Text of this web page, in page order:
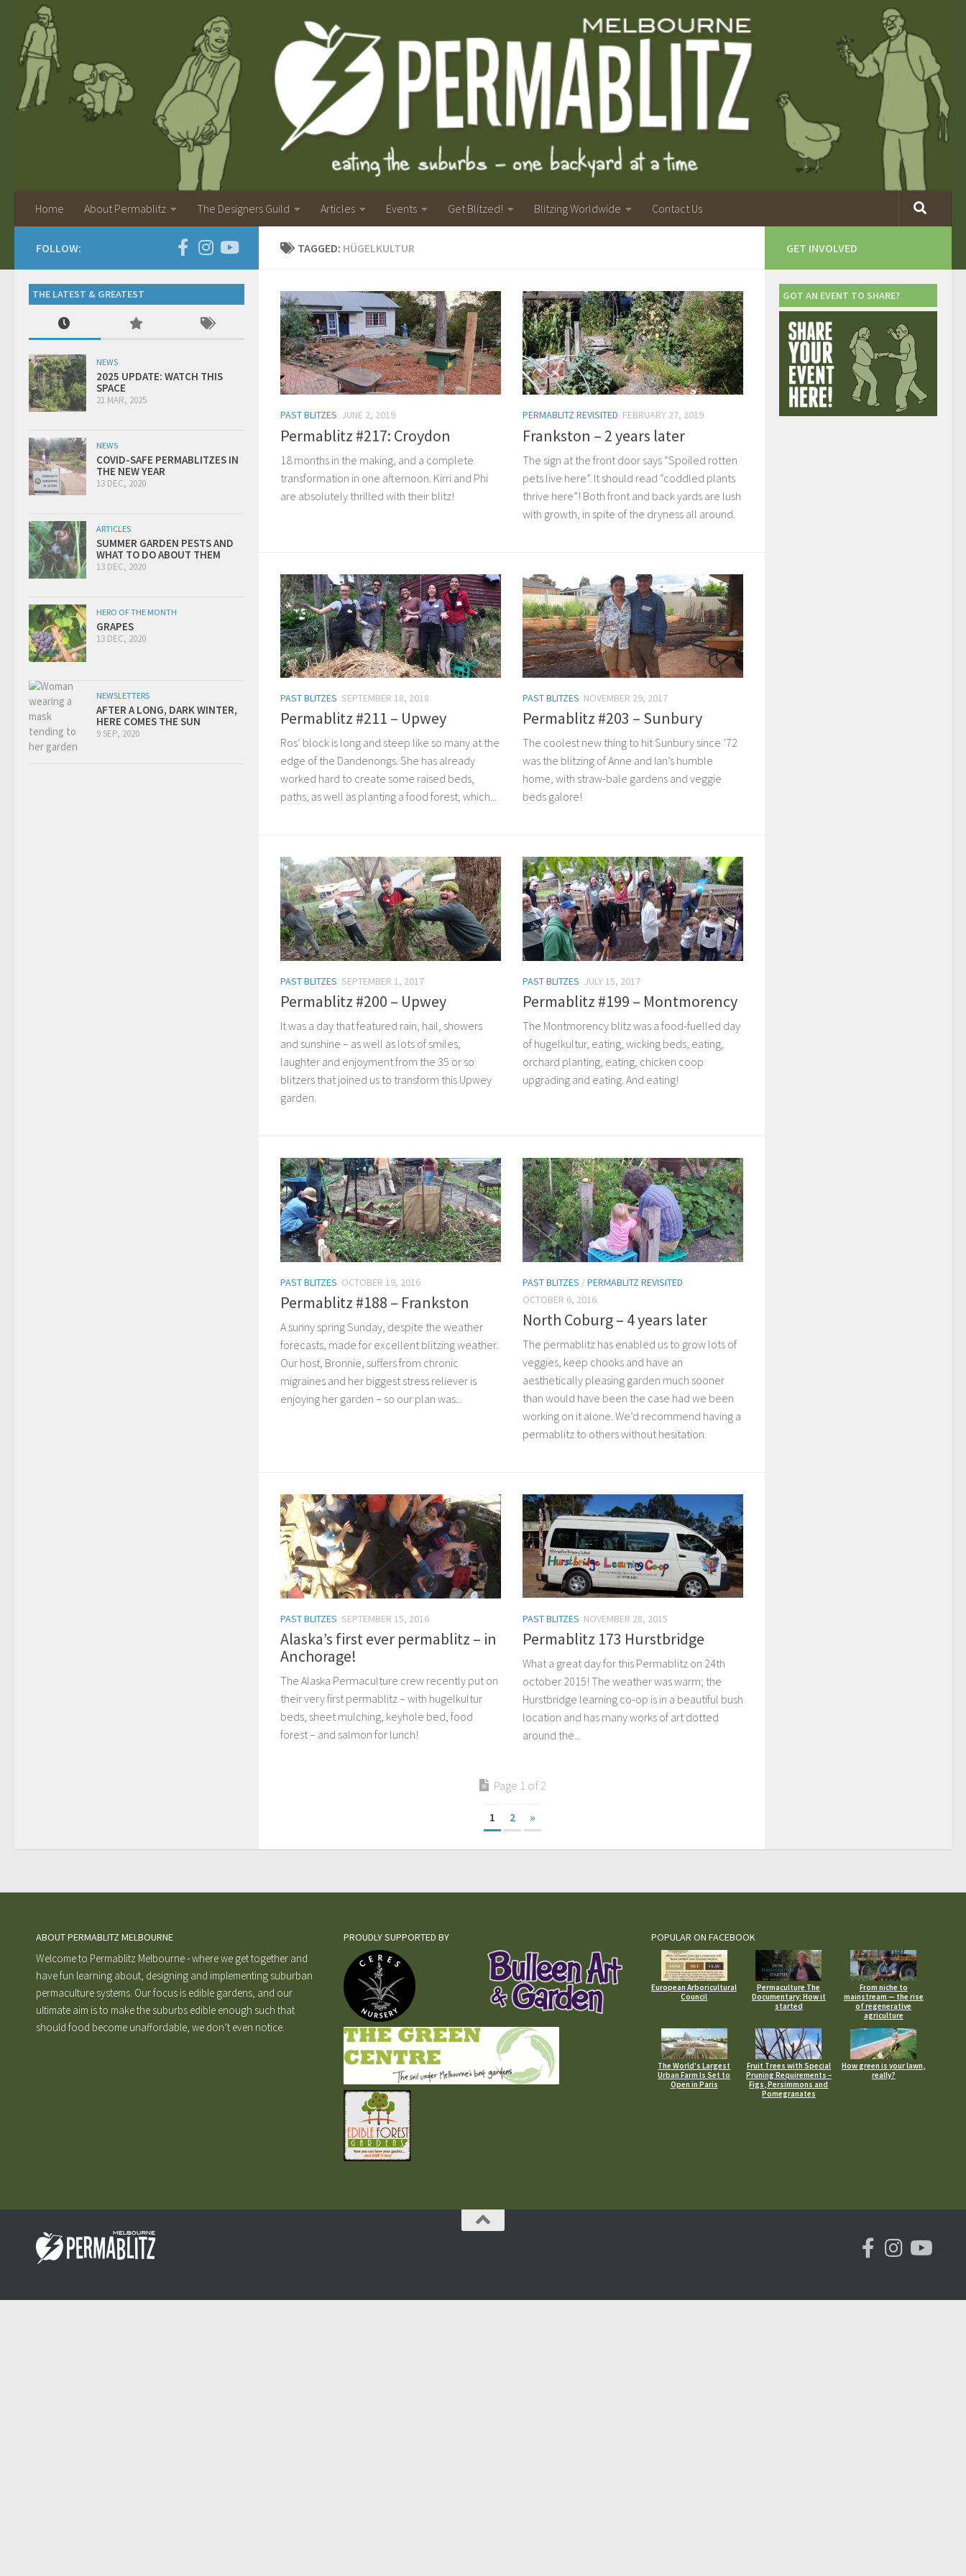
Home About Permablitz The Designers Guild Articles Events Get Blitzed! Blitzing Worldwide Contact Us
TAGGED: HÜGELKULTUR
PAST BLITZES JUNE 2, 2019
Permablitz #217: Croydon
18 months in the making, and a complete
transformation in one afternoon. Kirri and Phi
are absolutely thrilled with their blitz!
PERMABLITZ REVISITED FEBRUARY 27, 2019
Frankston – 2 years later
The sign at the front door says “Spoiled rotten
pets live here”. It should read “coddled plants
thrive here”! Both front and back yards are lush
with growth, in spite of the dryness all around.
PAST BLITZES SEPTEMBER 18, 2018
Permablitz #211 – Upwey
Ros’ block is long and steep like so many at the
edge of the Dandenongs. She has already
worked hard to create some raised beds,
paths, as well as planting a food forest, which...
PAST BLITZES NOVEMBER 29, 2017
Permablitz #203 – Sunbury
The coolest new thing to hit Sunbury since ’72
was the blitzing of Anne and Ian’s humble
home, with straw-bale gardens and veggie
beds galore!
PAST BLITZES SEPTEMBER 1, 2017
Permablitz #200 – Upwey
It was a day that featured rain, hail, showers
and sunshine – as well as lots of smiles,
laughter and enjoyment from the 35 or so
blitzers that joined us to transform this Upwey
garden.
PAST BLITZES JULY 15, 2017
Permablitz #199 – Montmorency
The Montmorency blitz was a food-fuelled day
of hugelkultur, eating, wicking beds, eating,
orchard planting, eating, chicken coop
upgrading and eating. And eating!
PAST BLITZES OCTOBER 19, 2016
Permablitz #188 – Frankston
A sunny spring Sunday, despite the weather
forecasts, made for excellent blitzing weather.
Our host, Bronnie, suffers from chronic
migraines and her biggest stress reliever is
enjoying her garden – so our plan was...
PAST BLITZES /PERMABLITZ REVISITED
OCTOBER 6, 2016
North Coburg – 4 years later
The permablitz has enabled us to grow lots of
veggies, keep chooks and have an
aesthetically pleasing garden much sooner
than would have been the case had we been
working on it alone. We’d recommend having a
permablitz to others without hesitation.
PAST BLITZES SEPTEMBER 15, 2016
Alaska’s first ever permablitz – in
Anchorage!
The Alaska Permaculture crew recently put on
their very first permablitz – with hugelkultur
beds, sheet mulching, keyhole bed, food
forest – and salmon for lunch!
PAST BLITZES NOVEMBER 28, 2015
Permablitz 173 Hurstbridge
What a great day for this Permablitz on 24th
october 2015! The weather was warm; the
Hurstbridge learning co-op is in a beautiful bush
location and has many works of art dotted
around the...
Page 1 of 2
1 2 »
FOLLOW:
THE LATEST & GREATEST
NEWS
2025 UPDATE: WATCH THIS
SPACE
21 MAR, 2025
NEWS
COVID-SAFE PERMABLITZES IN
THE NEW YEAR
13 DEC, 2020
ARTICLES
SUMMER GARDEN PESTS AND
WHAT TO DO ABOUT THEM
13 DEC, 2020
HERO OF THE MONTH
GRAPES
13 DEC, 2020
NEWSLETTERS
AFTER A LONG, DARK WINTER,
HERE COMES THE SUN
9 SEP, 2020
GET INVOLVED
GOT AN EVENT TO SHARE?
ABOUT PERMABLITZ MELBOURNE
Welcome to Permablitz Melbourne - where we get together and
have fun learning about, designing and implementing suburban
permaculture systems. Our focus is edible gardens, and our
ultimate aim is to make the suburbs edible enough such that
should food become unaffordable, we don’t even notice.
PROUDLY SUPPORTED BY POPULAR ON FACEBOOK
European Arboricultural
Council
Permaculture The
Documentary: How it
started
From niche to
mainstream — the rise
of regenerative
agriculture
The World’s Largest
Urban Farm Is Set to
Open in Paris
Fruit Trees with Special
Pruning Requirements –
Figs, Persimmons and
Pomegranates
How green is your lawn,
really?